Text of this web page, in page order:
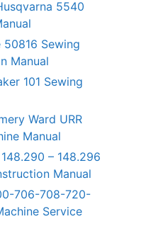
5540
Sewing
Manual
101 Sewing
Ward URR
Manual
– 148.296
Manual
706-708-720-
Service